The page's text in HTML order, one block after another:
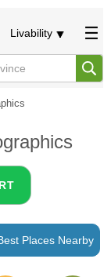
Livability
Places Nearby